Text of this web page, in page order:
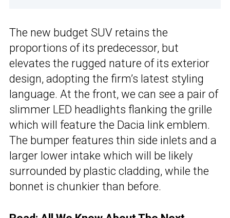
The new budget SUV retains the
proportions of its predecessor, but
elevates the rugged nature of its exterior
design, adopting the firm’s latest styling
language. At the front, we can see a pair of
slimmer LED headlights flanking the grille
which will feature the Dacia link emblem.
The bumper features thin side inlets and a
larger lower intake which will be likely
surrounded by plastic cladding, while the
bonnet is chunkier than before.